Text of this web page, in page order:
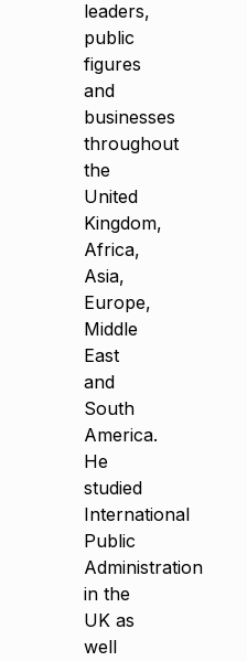
leaders,
public
figures
and
businesses
throughout
the
United
Kingdom,
Africa,
Asia,
Europe,
Middle
East
and
South
America.
He
studied
International
Public
Administration
in the
UK as
well